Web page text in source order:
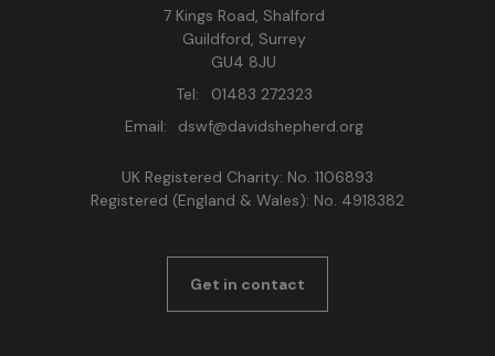
7 Kings Road, Shalford
Guildford, Surrey
GU4 8JU
Tel:
01483 272323
Email:
dswf@davidshepherd.org
UK Registered Charity: No. 1106893
Registered (England & Wales): No. 4918382
Get in contact